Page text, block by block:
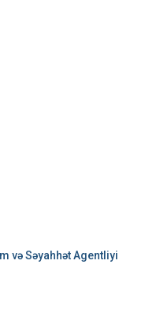
və Səyahhət Agentliyi